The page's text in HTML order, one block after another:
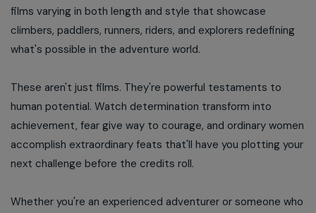
films varying in both length and style that showcase
climbers, paddlers, runners, riders, and explorers redefining
what's possible in the adventure world.
These aren't just films. They're powerful testaments to
human potential. Watch determination transform into
achievement, fear give way to courage, and ordinary women
accomplish extraordinary feats that'll have you plotting your
next challenge before the credits roll.
Whether you're an experienced adventurer or someone who